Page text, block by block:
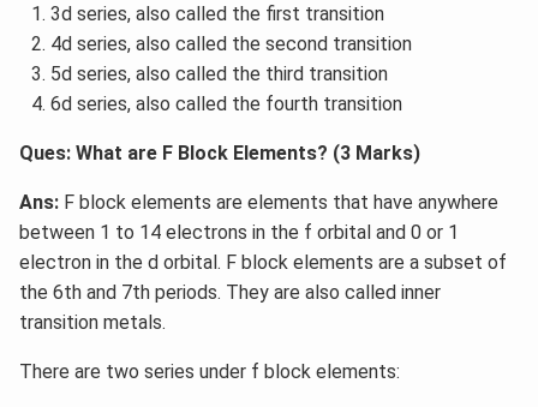
3d series, also called the first transition
4d series, also called the second transition
5d series, also called the third transition
6d series, also called the fourth transition
Ques: What are F Block Elements? (3 Marks)
Ans: F block elements are elements that have anywhere
between 1 to 14 electrons in the f orbital and 0 or 1
electron in the d orbital. F block elements are a subset of
the 6th and 7th periods. They are also called inner
transition metals.
There are two series under f block elements: